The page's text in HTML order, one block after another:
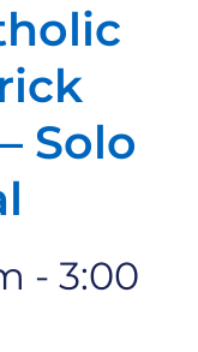
Solo
- 3:00